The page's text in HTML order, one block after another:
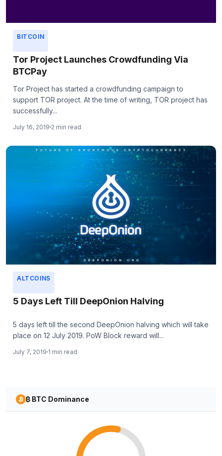
BITCOIN
Tor Project Launches Crowdfunding Via
BTCPay
Tor Project has started a crowdfunding campaign to
support TOR project. At the time of writing, TOR project has
successfully...
July 16, 2019 2 min read
ALTCOINS
5 Days Left Till DeepOnion Halving
5 days left till the second DeepOnion halving which will take
place on 12 July 2019. PoW Block reward will...
July 7, 2019 1 min read
₿ BTC Dominance